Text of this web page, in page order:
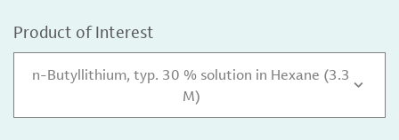
Product of Interest
n-Butyllithium, typ. 30 % solution in Hexane (3.3
M)